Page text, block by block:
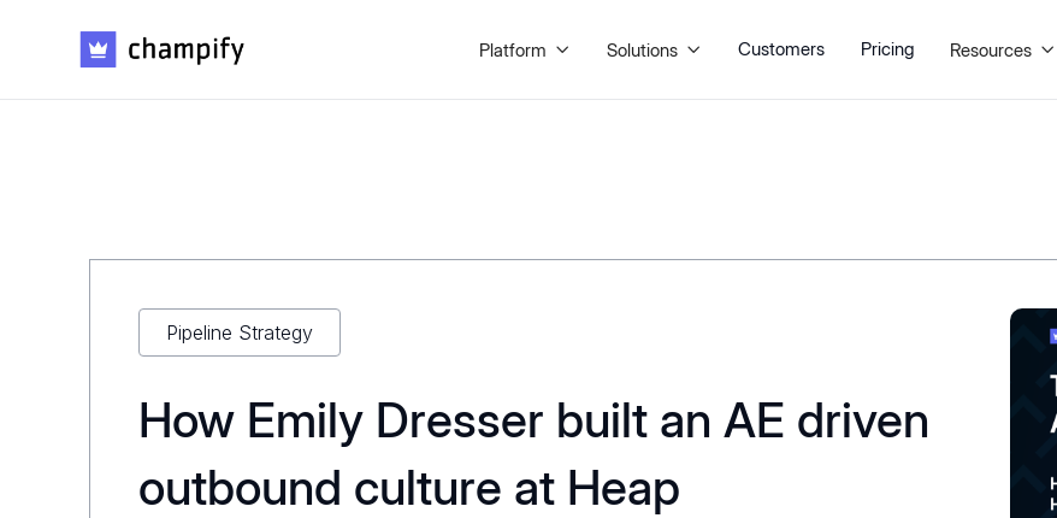
Platform  Solutions  Customers Pricing Resources 
Pipeline Strategy
How Emily Dresser built an AE driven
outbound culture at Heap